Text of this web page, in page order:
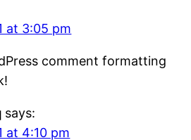
at 3:05 pm
comment formatting
says:
at 4:10 pm